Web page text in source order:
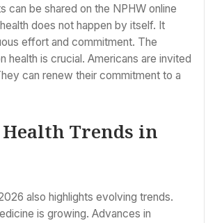
can be shared on the NPHW online
does not happen by itself. It
effort and commitment. The
health is crucial. Americans are invited
can renew their commitment to a
Trends in
also highlights evolving trends.
is growing. Advances in